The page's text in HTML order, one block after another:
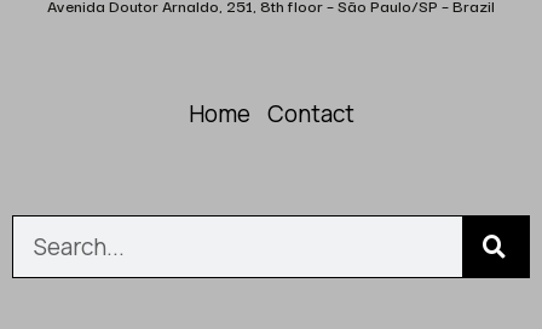
Avenida Doutor Arnaldo, 251, 8th floor – São Paulo/SP – Brazil
Home Contact